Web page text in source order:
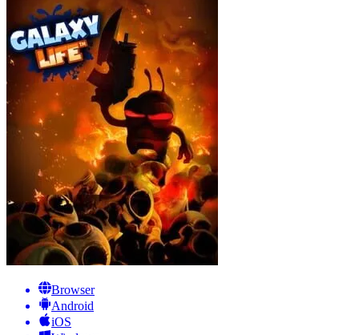
Browser
Android
iOS